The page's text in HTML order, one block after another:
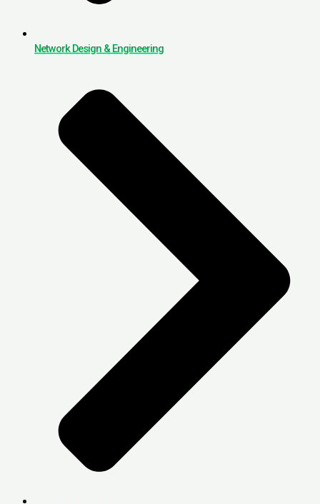
Network Design & Engineering